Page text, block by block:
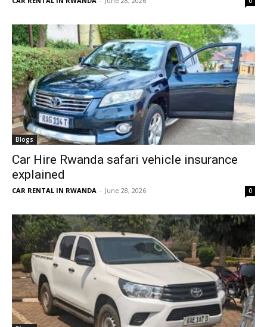
Blogs
Car Hire Rwanda safari vehicle insurance
explained
CAR RENTAL IN RWANDA - June 28, 2026 0